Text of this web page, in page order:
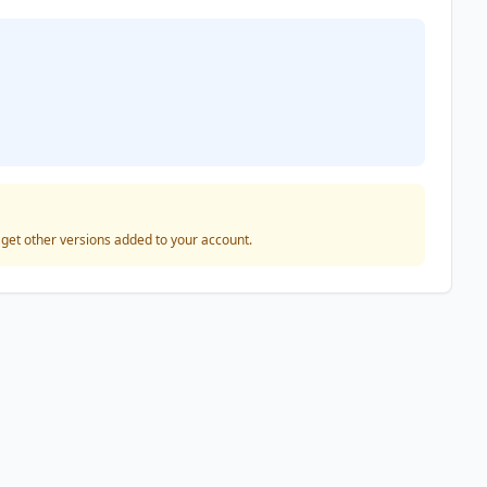
other versions added to your account.